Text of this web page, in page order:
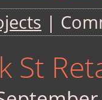
|
St